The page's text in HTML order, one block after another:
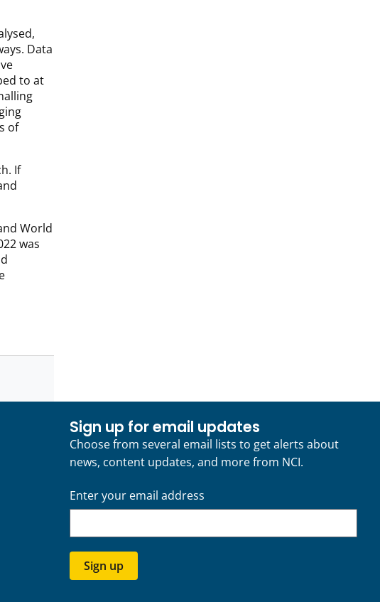
Data
to at
of
If
World
was
Sign up for email updates
Choose from several email lists to get alerts about
news, content updates, and more from NCI.
Enter your email address
Sign up